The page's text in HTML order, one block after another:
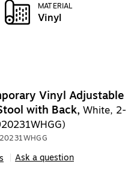
MATERIAL
Vinyl
Vinyl Adjustable
with Back, White, 2-
Ask a question